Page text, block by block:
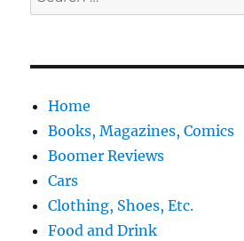
for:
Home
Books, Magazines, Comics
Boomer Reviews
Cars
Clothing, Shoes, Etc.
Food and Drink